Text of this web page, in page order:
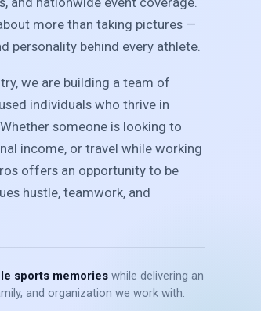
more than taking pictures —
personality behind every athlete.
we are building a team of
individuals who thrive in
someone is looking to
income, or travel while working
offers an opportunity to be
hustle, teamwork, and
sports memories while delivering an
and organization we work with.